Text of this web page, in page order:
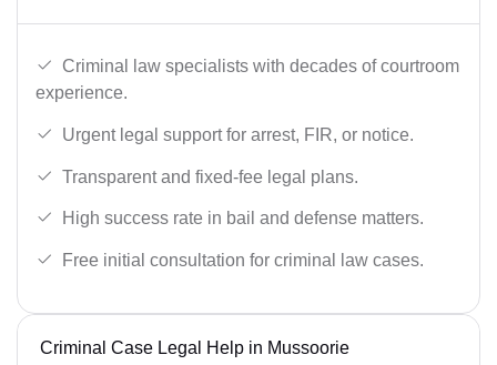
Criminal law specialists with decades of courtroom
experience.
Urgent legal support for arrest, FIR, or notice.
Transparent and fixed-fee legal plans.
High success rate in bail and defense matters.
Free initial consultation for criminal law cases.
Criminal Case Legal Help in Mussoorie